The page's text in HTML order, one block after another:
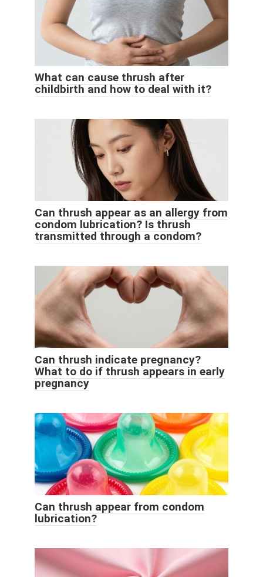
What can cause thrush after
childbirth and how to deal with it?
Can thrush appear as an allergy from
condom lubrication? Is thrush
transmitted through a condom?
Can thrush indicate pregnancy?
What to do if thrush appears in early
pregnancy
Can thrush appear from condom
lubrication?